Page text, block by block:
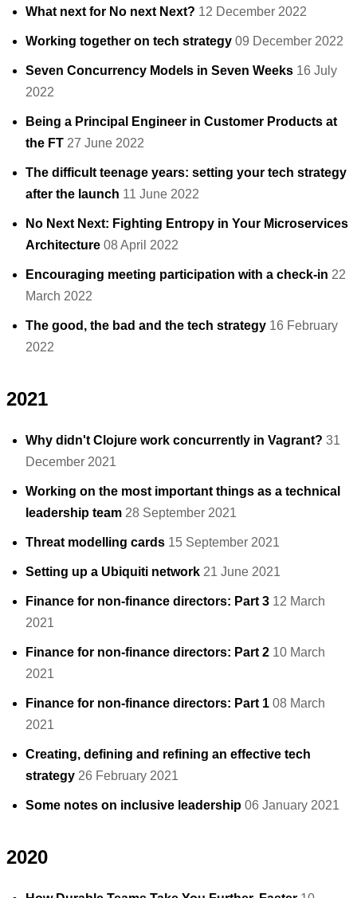
What next for No next Next? 12 December 2022
Working together on tech strategy 09 December 2022
Seven Concurrency Models in Seven Weeks 16 July
2022
Being a Principal Engineer in Customer Products at
the FT 27 June 2022
The difficult teenage years: setting your tech strategy
after the launch 11 June 2022
No Next Next: Fighting Entropy in Your Microservices
Architecture 08 April 2022
Encouraging meeting participation with a check-in 22
March 2022
The good, the bad and the tech strategy 16 February
2022
2021
Why didn't Clojure work concurrently in Vagrant? 31
December 2021
Working on the most important things as a technical
leadership team 28 September 2021
Threat modelling cards 15 September 2021
Setting up a Ubiquiti network 21 June 2021
Finance for non-finance directors: Part 3 12 March
2021
Finance for non-finance directors: Part 2 10 March
2021
Finance for non-finance directors: Part 1 08 March
2021
Creating, defining and refining an effective tech
strategy 26 February 2021
Some notes on inclusive leadership 06 January 2021
2020